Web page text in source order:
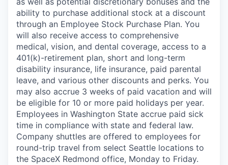
ability to purchase additional stock at a discount
through an Employee Stock Purchase Plan. You
will also receive access to comprehensive
medical, vision, and dental coverage, access to a
401(k)-retirement plan, short and long-term
disability insurance, life insurance, paid parental
leave, and various other discounts and perks. You
may also accrue 3 weeks of paid vacation and will
be eligible for 10 or more paid holidays per year.
Employees in Washington State accrue paid sick
time in compliance with state and federal law.
Company shuttles are offered to employees for
round-trip travel from select Seattle locations to
the SpaceX Redmond office, Monday to Friday.